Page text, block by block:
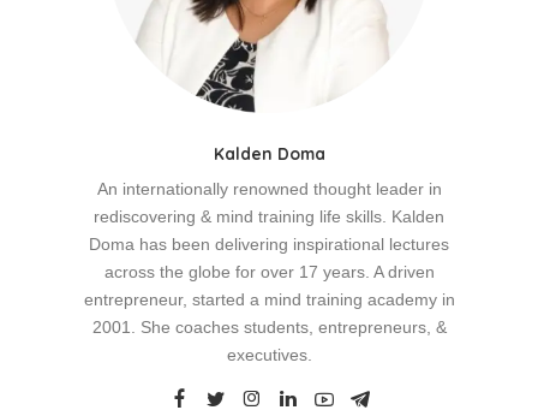
Kalden Doma
An internationally renowned thought leader in
rediscovering & mind training life skills. Kalden
Doma has been delivering inspirational lectures
across the globe for over 17 years. A driven
entrepreneur, started a mind training academy in
2001. She coaches students, entrepreneurs, &
executives.